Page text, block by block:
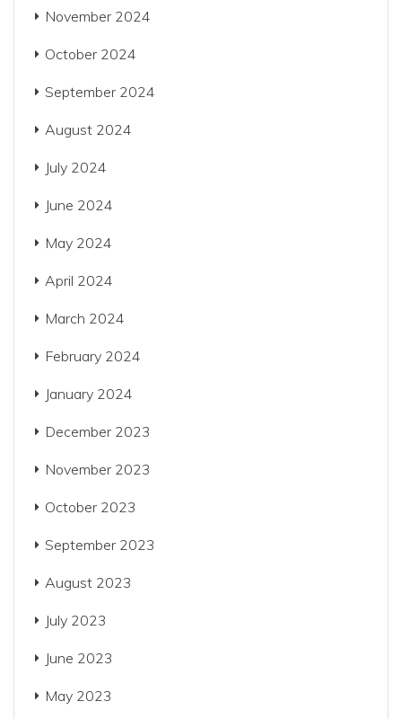
November 2024
October 2024
September 2024
August 2024
July 2024
June 2024
May 2024
April 2024
March 2024
February 2024
January 2024
December 2023
November 2023
October 2023
September 2023
August 2023
July 2023
June 2023
May 2023